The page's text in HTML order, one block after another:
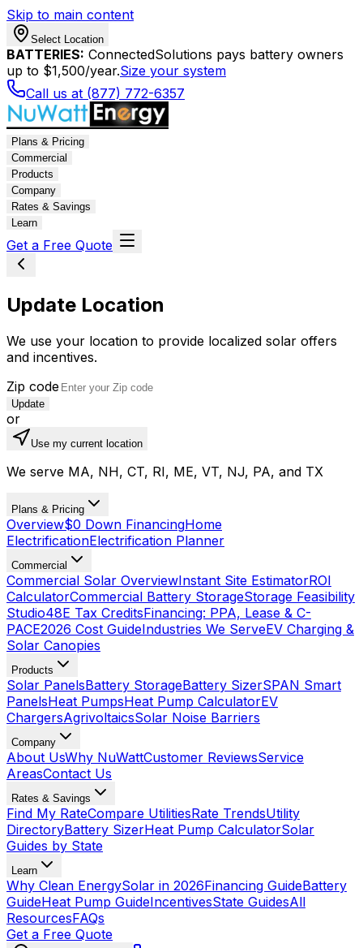
Skip to main content
Select Location
BATTERIES: ConnectedSolutions pays battery owners
up to $1,500/year.Size your system
Call us at (877) 772-6357
Plans & Pricing
Commercial
Products
Company
Rates & Savings
Learn
Get a Free Quote
Update Location
We use your location to provide localized solar offers
and incentives.
Zip code
Update
or
Use my current location
We serve MA, NH, CT, RI, ME, VT, NJ, PA, and TX
Plans & Pricing
Overview$0 Down FinancingHome
ElectrificationElectrification Planner
Commercial
Commercial Solar OverviewInstant Site EstimatorROI
CalculatorCommercial Battery StorageStorage Feasibility
Studio48E Tax CreditsFinancing: PPA, Lease & C-
PACE2026 Cost GuideIndustries We ServeEV Charging &
Solar Canopies
Products
Solar PanelsBattery StorageBattery SizerSPAN Smart
PanelsHeat PumpsHeat Pump CalculatorEV
ChargersAgrivoltaicsSolar Noise Barriers
Company
About UsWhy NuWattCustomer ReviewsService
AreasContact Us
Rates & Savings
Find My RateCompare UtilitiesRate TrendsUtility
DirectoryBattery SizerHeat Pump CalculatorSolar
Guides by State
Learn
Why Clean EnergySolar in 2026Financing GuideBattery
GuideHeat Pump GuideIncentivesState GuidesAll
ResourcesFAQs
Get a Free Quote